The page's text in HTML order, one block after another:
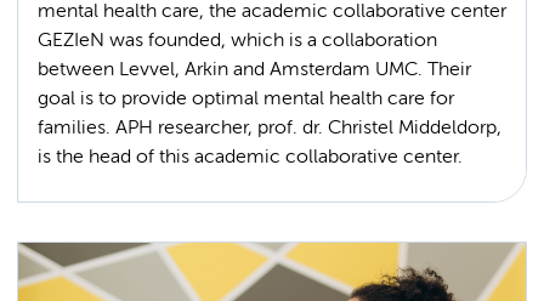
mental health care, the academic collaborative center
GEZIeN was founded, which is a collaboration
between Levvel, Arkin and Amsterdam UMC. Their
goal is to provide optimal mental health care for
families. APH researcher, prof. dr. Christel Middeldorp,
is the head of this academic collaborative center.